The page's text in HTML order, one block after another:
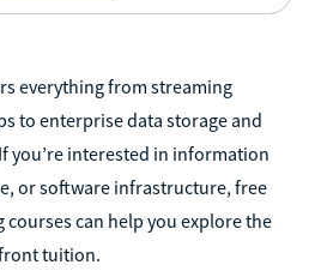
everything from streaming
to enterprise data storage and
you’re interested in information
or software infrastructure, free
can help you explore the
tuition.